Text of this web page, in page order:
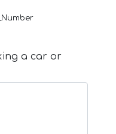
a car or